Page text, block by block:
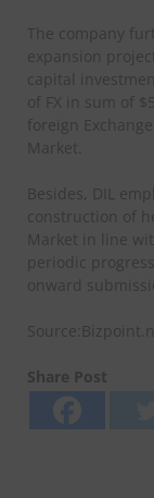
The company
expansion
capital
of FX in sum of
foreign
Market.
Besides, DIL
construction of
Market in line
periodic
onward
Share Post